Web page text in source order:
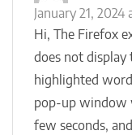
January 21, 2024
Hi, The Firefox
does not
highlighted
pop-up window
few seconds,